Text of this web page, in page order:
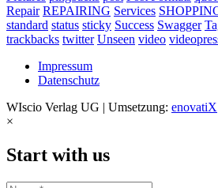
Repair REPAIRING Services
standard status sticky Success Swagger
trackbacks twitter Unseen video
Impressum
Datenschutz
WIscio Verlag UG | Umsetzung: enovatiX
×
Start with us